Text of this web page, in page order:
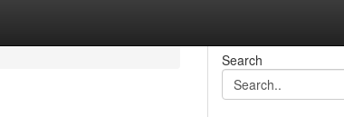
Search